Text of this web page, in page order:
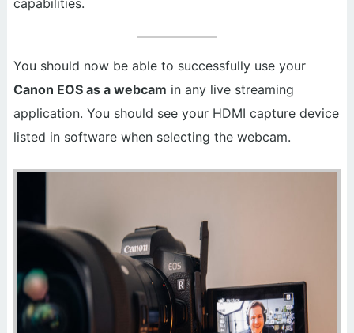
capabilities.
You should now be able to successfully use your
Canon EOS as a webcam in any live streaming
application. You should see your HDMI capture device
listed in software when selecting the webcam.